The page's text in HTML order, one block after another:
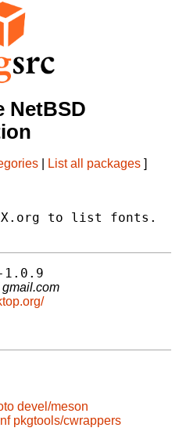
NetBSD
List all packages ]
to list fonts.
devel/meson
pkgtools/cwrappers